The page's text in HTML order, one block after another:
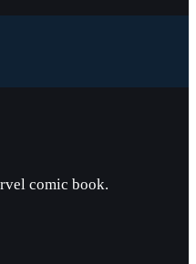
comic book.